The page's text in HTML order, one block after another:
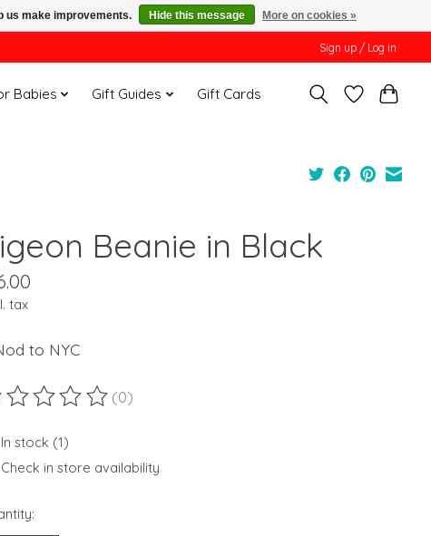
Sign up / Log in
Babies Gift Guides Gift Cards
Beanie in Black
tax
to NYC
rating of this product is
(0)
In stock (1)
Check in store availability
us make improvements. Hide this message More on cookies »